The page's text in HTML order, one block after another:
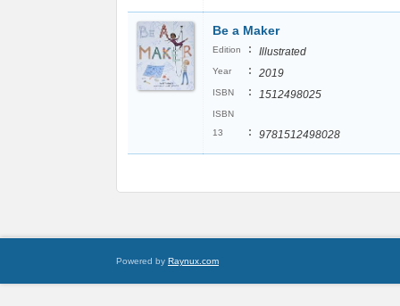
Be a Maker
Edition : Illustrated
Year : 2019
ISBN : 1512498025
ISBN
13
: 9781512498028
Powered by Raynux.com